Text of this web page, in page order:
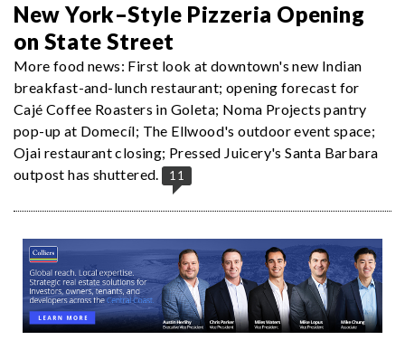
New York–Style Pizzeria Opening
on State Street
More food news: First look at downtown's new Indian
breakfast-and-lunch restaurant; opening forecast for
Cajé Coffee Roasters in Goleta; Noma Projects pantry
pop-up at Domecíl; The Ellwood's outdoor event space;
Ojai restaurant closing; Pressed Juicery's Santa Barbara
outpost has shuttered.
11